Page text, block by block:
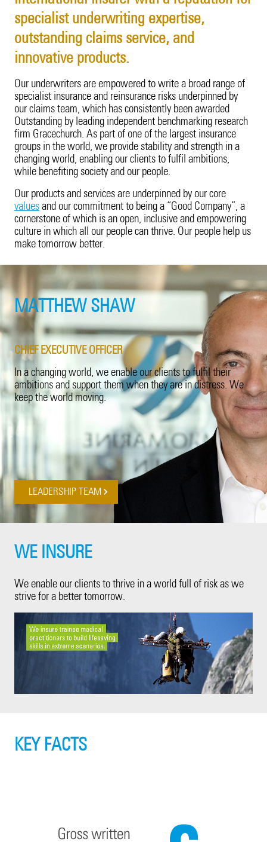
Fine Art & Specie
Intellectual Property
Liability (excl. USA)
Life Sciences
Property
Surety
Innovation
Leadership Team
Sustainability
20 Years in Asia Pacific
Employee Benefits
Vacancies
Cyber Insights
Energy
Fine Art & Specie
Liability (excl. USA)
Life Sciences
Marine Cargo
Political Risk
Political Violence & Terrorism
Product Recall
Property
Surety
Technology Errors & Omissions
Our Customers
Innovation
Sustainability
Corporate Structure
Tokio Marine Group
60 Years of TMK
Brexit
20 Years in Asia Pacific
Candidate Privacy Notice
Employee Benefits
specialist underwriting expertise,
outstanding claims service, and
innovative products.
Our underwriters are empowered to write a broad range of
specialist insurance and reinsurance risks underpinned by
our claims team, which has consistently been awarded
Outstanding by leading independent benchmarking research
firm Gracechurch. As part of one of the largest insurance
groups in the world, we provide stability and strength in a
changing world, enabling our clients to fulfil ambitions,
while benefiting society and our people.
Our products and services are underpinned by our core
values and our commitment to being a “Good Company”, a
cornerstone of which is an open, inclusive and empowering
culture in which all our people can thrive. Our people help us
make tomorrow better.
MATTHEW SHAW
CHIEF EXECUTIVE OFFICER
In a changing world, we enable our clients to fulfil their
ambitions and support them when they are in distress. We
keep the world moving.
LEADERSHIP TEAM
WE INSURE
We enable our clients to thrive in a world full of risk as we
strive for a better tomorrow.
KEY FACTS